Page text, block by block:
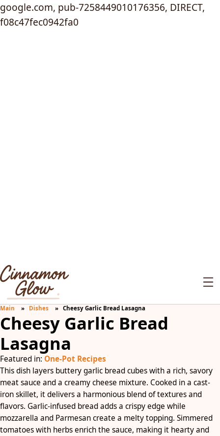
google.com, pub-7258449010176356, DIRECT,
f08c47fec0942fa0
Main Dishes Cheesy Garlic Bread Lasagna
Cheesy Garlic Bread
Lasagna
Featured in: One-Pot Recipes
This dish layers buttery garlic bread cubes with a rich, savory
meat sauce and a creamy cheese mixture. Cooked in a cast-
iron skillet, it delivers a harmonious blend of textures and
flavors. Garlic-infused bread adds a crispy edge while
mozzarella and Parmesan create a melty topping. Simmered
tomatoes with herbs enrich the sauce, making it hearty and